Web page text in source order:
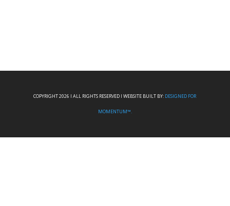
COPYRIGHT 2026 I ALL RIGHTS RESERVED I WEBSITE BUILT BY: DESIGNED FOR
MOMENTUM™.